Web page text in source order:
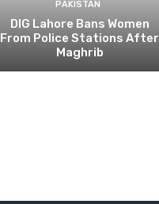
PAKISTAN
DIG Lahore Bans Women
From Police Stations After
Maghrib